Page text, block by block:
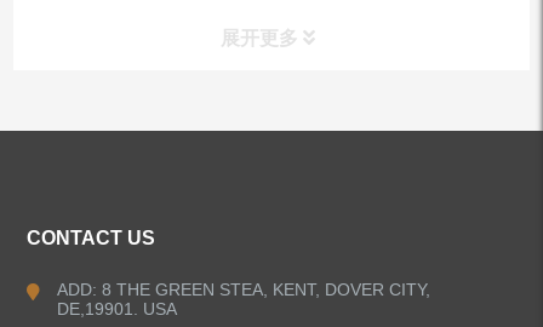
展开更多
CONTACT US
ADD: 8 THE GREEN STEA, KENT, DOVER CITY,
DE,19901. USA